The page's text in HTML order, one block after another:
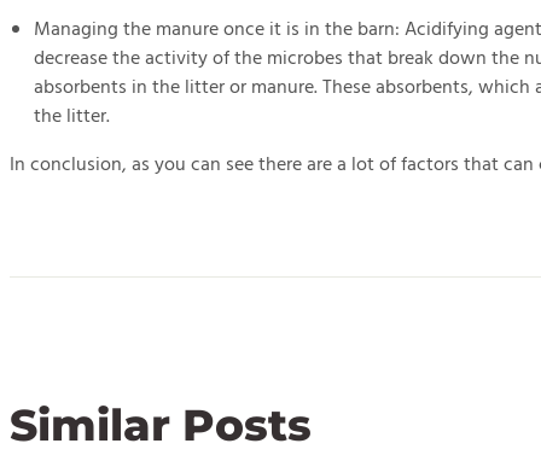
Managing the manure once it is in the barn: Acidifying
decrease the activity of the microbes that break down the
absorbents in the litter or manure. These absorbents,
the litter.
In conclusion, as you can see there are a lot of factors that
Similar Posts